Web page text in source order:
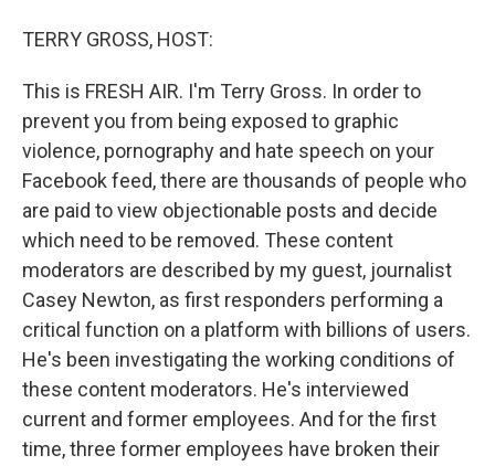
TERRY GROSS, HOST:
This is FRESH AIR. I'm Terry Gross. In order to
prevent you from being exposed to graphic
violence, pornography and hate speech on your
Facebook feed, there are thousands of people who
are paid to view objectionable posts and decide
which need to be removed. These content
moderators are described by my guest, journalist
Casey Newton, as first responders performing a
critical function on a platform with billions of users.
He's been investigating the working conditions of
these content moderators. He's interviewed
current and former employees. And for the first
time, three former employees have broken their